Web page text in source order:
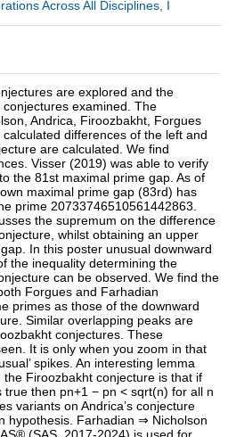
Across All Disciplines, I
are explored and the
examined. The
Andrica, Firoozbakht, Forgues
differences of the left and
are calculated. We find
Visser (2019) was able to verify
the 81st maximal prime gap. As of
maximal prime gap (83rd) has
prime 20733746510561442863.
the supremum on the difference
whilst obtaining an upper
In this poster unusual downward
the inequality determining the
can be observed. We find the
Forgues and Farhadian
primes as those of the downward
Similar overlapping peaks are
conjectures. These
It is only when you zoom in that
spikes. An interesting lemma
Firoozbakht conjecture is that if
then pn+1 − pn < sqrt(n) for all n
variants on Andrica’s conjecture
hypothesis. Farhadian ⇒ Nicholson
(SAS, 2017-2024) is used for